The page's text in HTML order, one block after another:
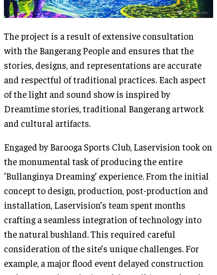
The project is a result of extensive consultation
with the Bangerang People and ensures that the
stories, designs, and representations are accurate
and respectful of traditional practices. Each aspect
of the light and sound show is inspired by
Dreamtime stories, traditional Bangerang artwork
and cultural artifacts.
Engaged by Barooga Sports Club, Laservision took on
the monumental task of producing the entire
‘Bullanginya Dreaming’ experience. From the initial
concept to design, production, post-production and
installation, Laservision’s team spent months
crafting a seamless integration of technology into
the natural bushland. This required careful
consideration of the site’s unique challenges. For
example, a major flood event delayed construction